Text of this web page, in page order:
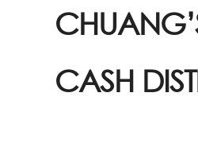
CASH